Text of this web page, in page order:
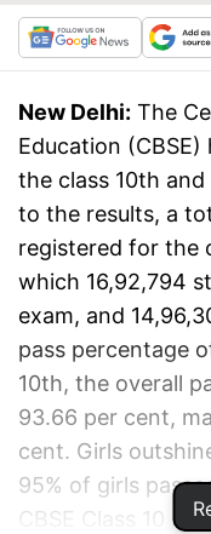
New Delhi: The
Education
the class 10th
to the results, a
registered for the
which 16,92,794
exam, and
pass percentage
10th, the overall
93.66 per cent,
cent. Girls
95% of girls
CBSE Class 10